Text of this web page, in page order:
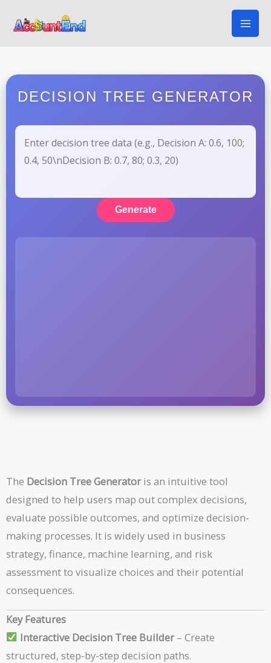
DECISION TREE GENERATOR
Generate
The Decision Tree Generatoris an intuitive tool
designed to help users map out complex decisions,
evaluate possible outcomes, and optimize decision-
making processes. It is widely used in business
strategy, finance, machine learning, and risk
assessment to visualize choices and their potential
consequences.
Key Features
Interactive Decision Tree Builder– Create
structured, step-by-step decision paths.